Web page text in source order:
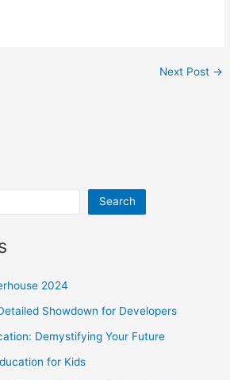
Next Post →
Search
2024
Showdown for Developers
Demystifying Your Future
for Kids